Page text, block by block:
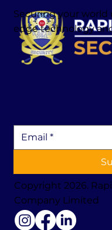
Securing your
edge technology
Copyright 2026.
Company Limited